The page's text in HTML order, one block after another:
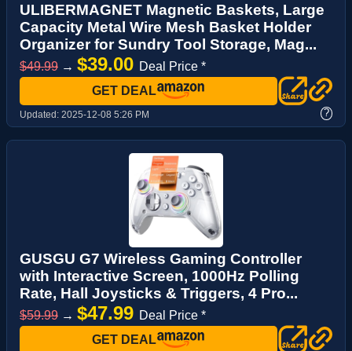
ULIBERMAGNET Magnetic Baskets, Large
Capacity Metal Wire Mesh Basket Holder
Organizer for Sundry Tool Storage, Mag...
$49.99 → $39.00 Deal Price *
GET DEAL
Updated: 2025-12-08 5:26 PM ?
GUSGU G7 Wireless Gaming Controller
with Interactive Screen, 1000Hz Polling
Rate, Hall Joysticks & Triggers, 4 Pro...
$59.99 → $47.99 Deal Price *
GET DEAL